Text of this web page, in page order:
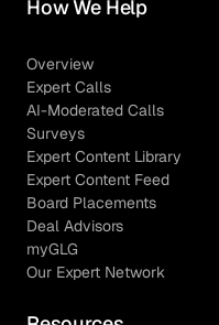
How We Help
Overview
Expert Calls
AI-Moderated Calls
Surveys
Expert Content Library
Expert Content Feed
Board Placements
Deal Advisors
myGLG
Our Expert Network